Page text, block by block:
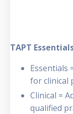
TAPT
Essentials
for clinical
Clinical =
qualified